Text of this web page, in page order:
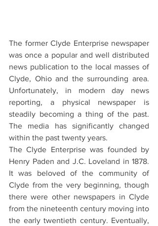
The former Clyde Enterprise newspaper
was once a popular and well distributed
news publication to the local masses of
Clyde, Ohio and the surrounding area.
Unfortunately, in modern day news
reporting, a physical newspaper is
steadily becoming a thing of the past.
The media has significantly changed
within the past twenty years.
The Clyde Enterprise was founded by
Henry Paden and J.C. Loveland in 1878.
It was beloved of the community of
Clyde from the very beginning, though
there were other newspapers in Clyde
from the nineteenth century moving into
the early twentieth century. Eventually,